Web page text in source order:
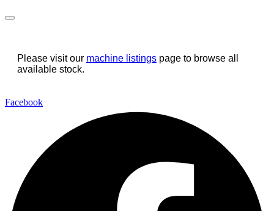
Please visit our machine listings page to browse all
available stock.
Facebook